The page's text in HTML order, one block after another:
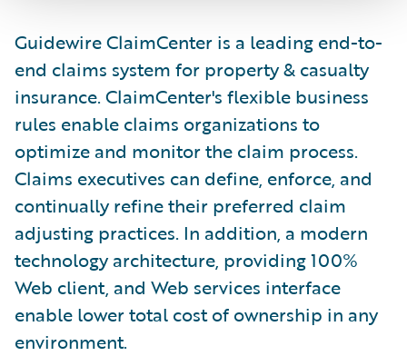
Guidewire ClaimCenter is a leading end-to-
end claims system for property & casualty
insurance. ClaimCenter's flexible business
rules enable claims organizations to
optimize and monitor the claim process.
Claims executives can define, enforce, and
continually refine their preferred claim
adjusting practices. In addition, a modern
technology architecture, providing 100%
Web client, and Web services interface
enable lower total cost of ownership in any
environment.